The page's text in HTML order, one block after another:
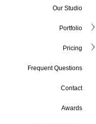
Our Studio
Portfolio
Pricing
Frequent Questions
Contact
Awards